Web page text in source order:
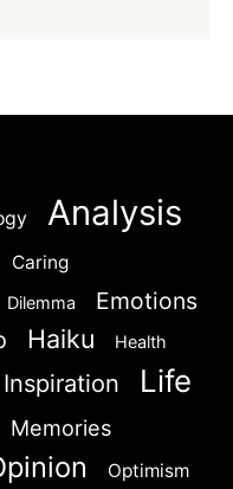
Analysis
Caring
Dilemma
Emotions
Haiku Health
Inspiration Life
Memories
Optimism